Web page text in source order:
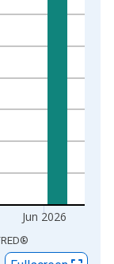
Jun 2026
®